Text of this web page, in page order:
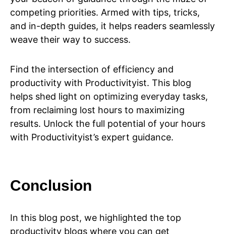
competing priorities. Armed with tips, tricks,
and in-depth guides, it helps readers seamlessly
weave their way to success.
Find the intersection of efficiency and
productivity with Productivityist. This blog
helps shed light on optimizing everyday tasks,
from reclaiming lost hours to maximizing
results. Unlock the full potential of your hours
with Productivityist’s expert guidance.
Conclusion
In this blog post, we highlighted the top
productivity blogs where you can get